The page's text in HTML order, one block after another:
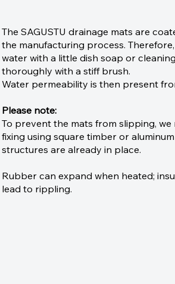
The SAGUSTU drainage mats are
the manufacturing process.
water with a little dish soap or
thoroughly with a stiff brush.
Water permeability is then present
Please note:
To prevent the mats from slipping,
fixing using square timber or
structures are already in place.
Rubber can expand when heated;
lead to rippling.